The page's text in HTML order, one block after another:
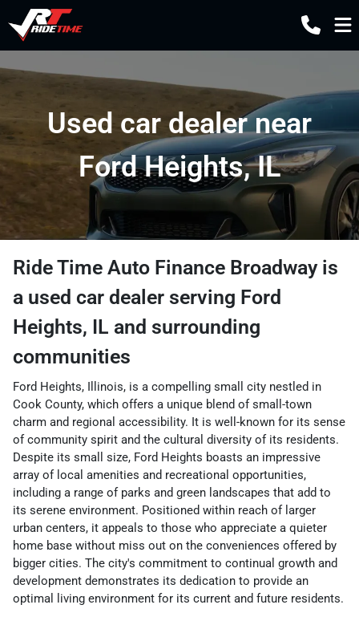
Used car dealer near
Ford Heights, IL
Ride Time Auto Finance Broadwayis
a used car dealer serving Ford
Heights, IL and surrounding
communities
Ford Heights, Illinois, is a compelling small city nestled in
Cook County, which offers a unique blend of small-town
charm and regional accessibility. It is well-known for its sense
of community spirit and the cultural diversity of its residents.
Despite its small size, Ford Heights boasts an impressive
array of local amenities and recreational opportunities,
including a range of parks and green landscapes that add to
its serene environment. Positioned within reach of larger
urban centers, it appeals to those who appreciate a quieter
home base without miss out on the conveniences offered by
bigger cities. The city's commitment to continual growth and
development demonstrates its dedication to provide an
optimal living environment for its current and future residents.